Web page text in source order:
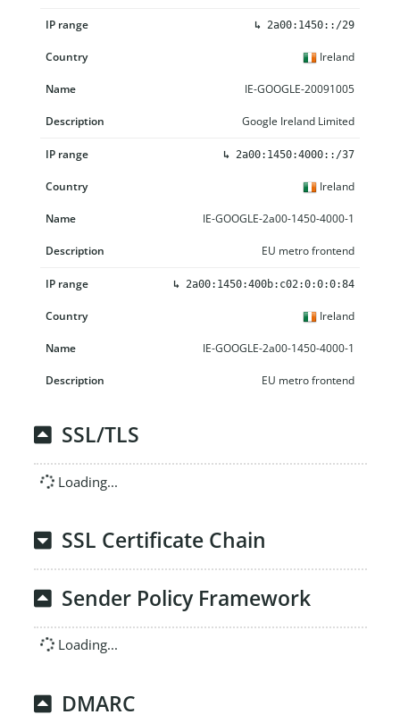
↳ 2a00:1450::/29
Ireland
IE-GOOGLE-20091005
Google Ireland Limited
↳ 2a00:1450:4000::/37
Ireland
IE-GOOGLE-2a00-1450-4000-1
EU metro frontend
↳ 2a00:1450:400b:c02:0:0:0:84
Ireland
IE-GOOGLE-2a00-1450-4000-1
EU metro frontend
SSL/TLS
Loading...
SSL Certificate Chain
Sender Policy Framework
Loading...
DMARC